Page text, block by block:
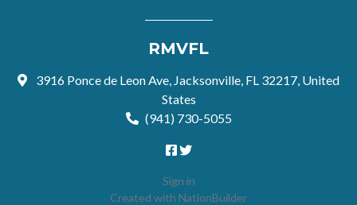
RMVFL
3916 Ponce de Leon Ave, Jacksonville, FL 32217, United
States
(941) 730-5055
Sign in
Created with NationBuilder